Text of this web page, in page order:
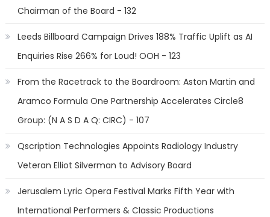
Chairman of the Board - 132
Leeds Billboard Campaign Drives 188% Traffic Uplift as AI
Enquiries Rise 266% for Loud! OOH - 123
From the Racetrack to the Boardroom: Aston Martin and
Aramco Formula One Partnership Accelerates Circle8
Group: (N A S D A Q: CIRC) - 107
Qscription Technologies Appoints Radiology Industry
Veteran Elliot Silverman to Advisory Board
Jerusalem Lyric Opera Festival Marks Fifth Year with
International Performers & Classic Productions